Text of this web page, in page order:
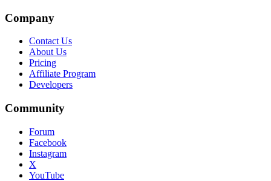
Company
Contact Us
About Us
Pricing
Affiliate Program
Developers
Community
Forum
Facebook
Instagram
X
YouTube